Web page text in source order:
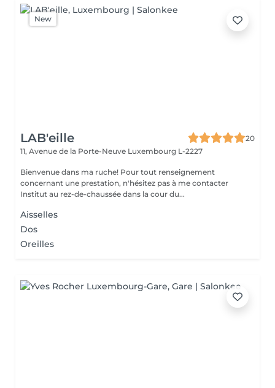
New
LAB'eille
20
11, Avenue de la Porte-Neuve Luxembourg L-2227
Bienvenue dans ma ruche! Pour tout renseignement
concernant une prestation, n'hésitez pas à me contacter
Institut au rez-de-chaussée dans la cour du...
Aisselles
Dos
Oreilles